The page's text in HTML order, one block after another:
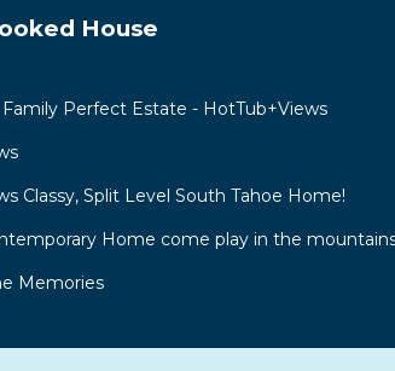
House
Perfect Estate - HotTub+Views
Classy, Split Level South Tahoe Home!
Home come play in the
Memories